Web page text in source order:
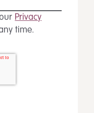
Privacy
time.